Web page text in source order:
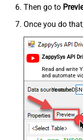
Then go to
Once you do
ZappySys API
Read and write
and automate
almost no
YoutubeDSN